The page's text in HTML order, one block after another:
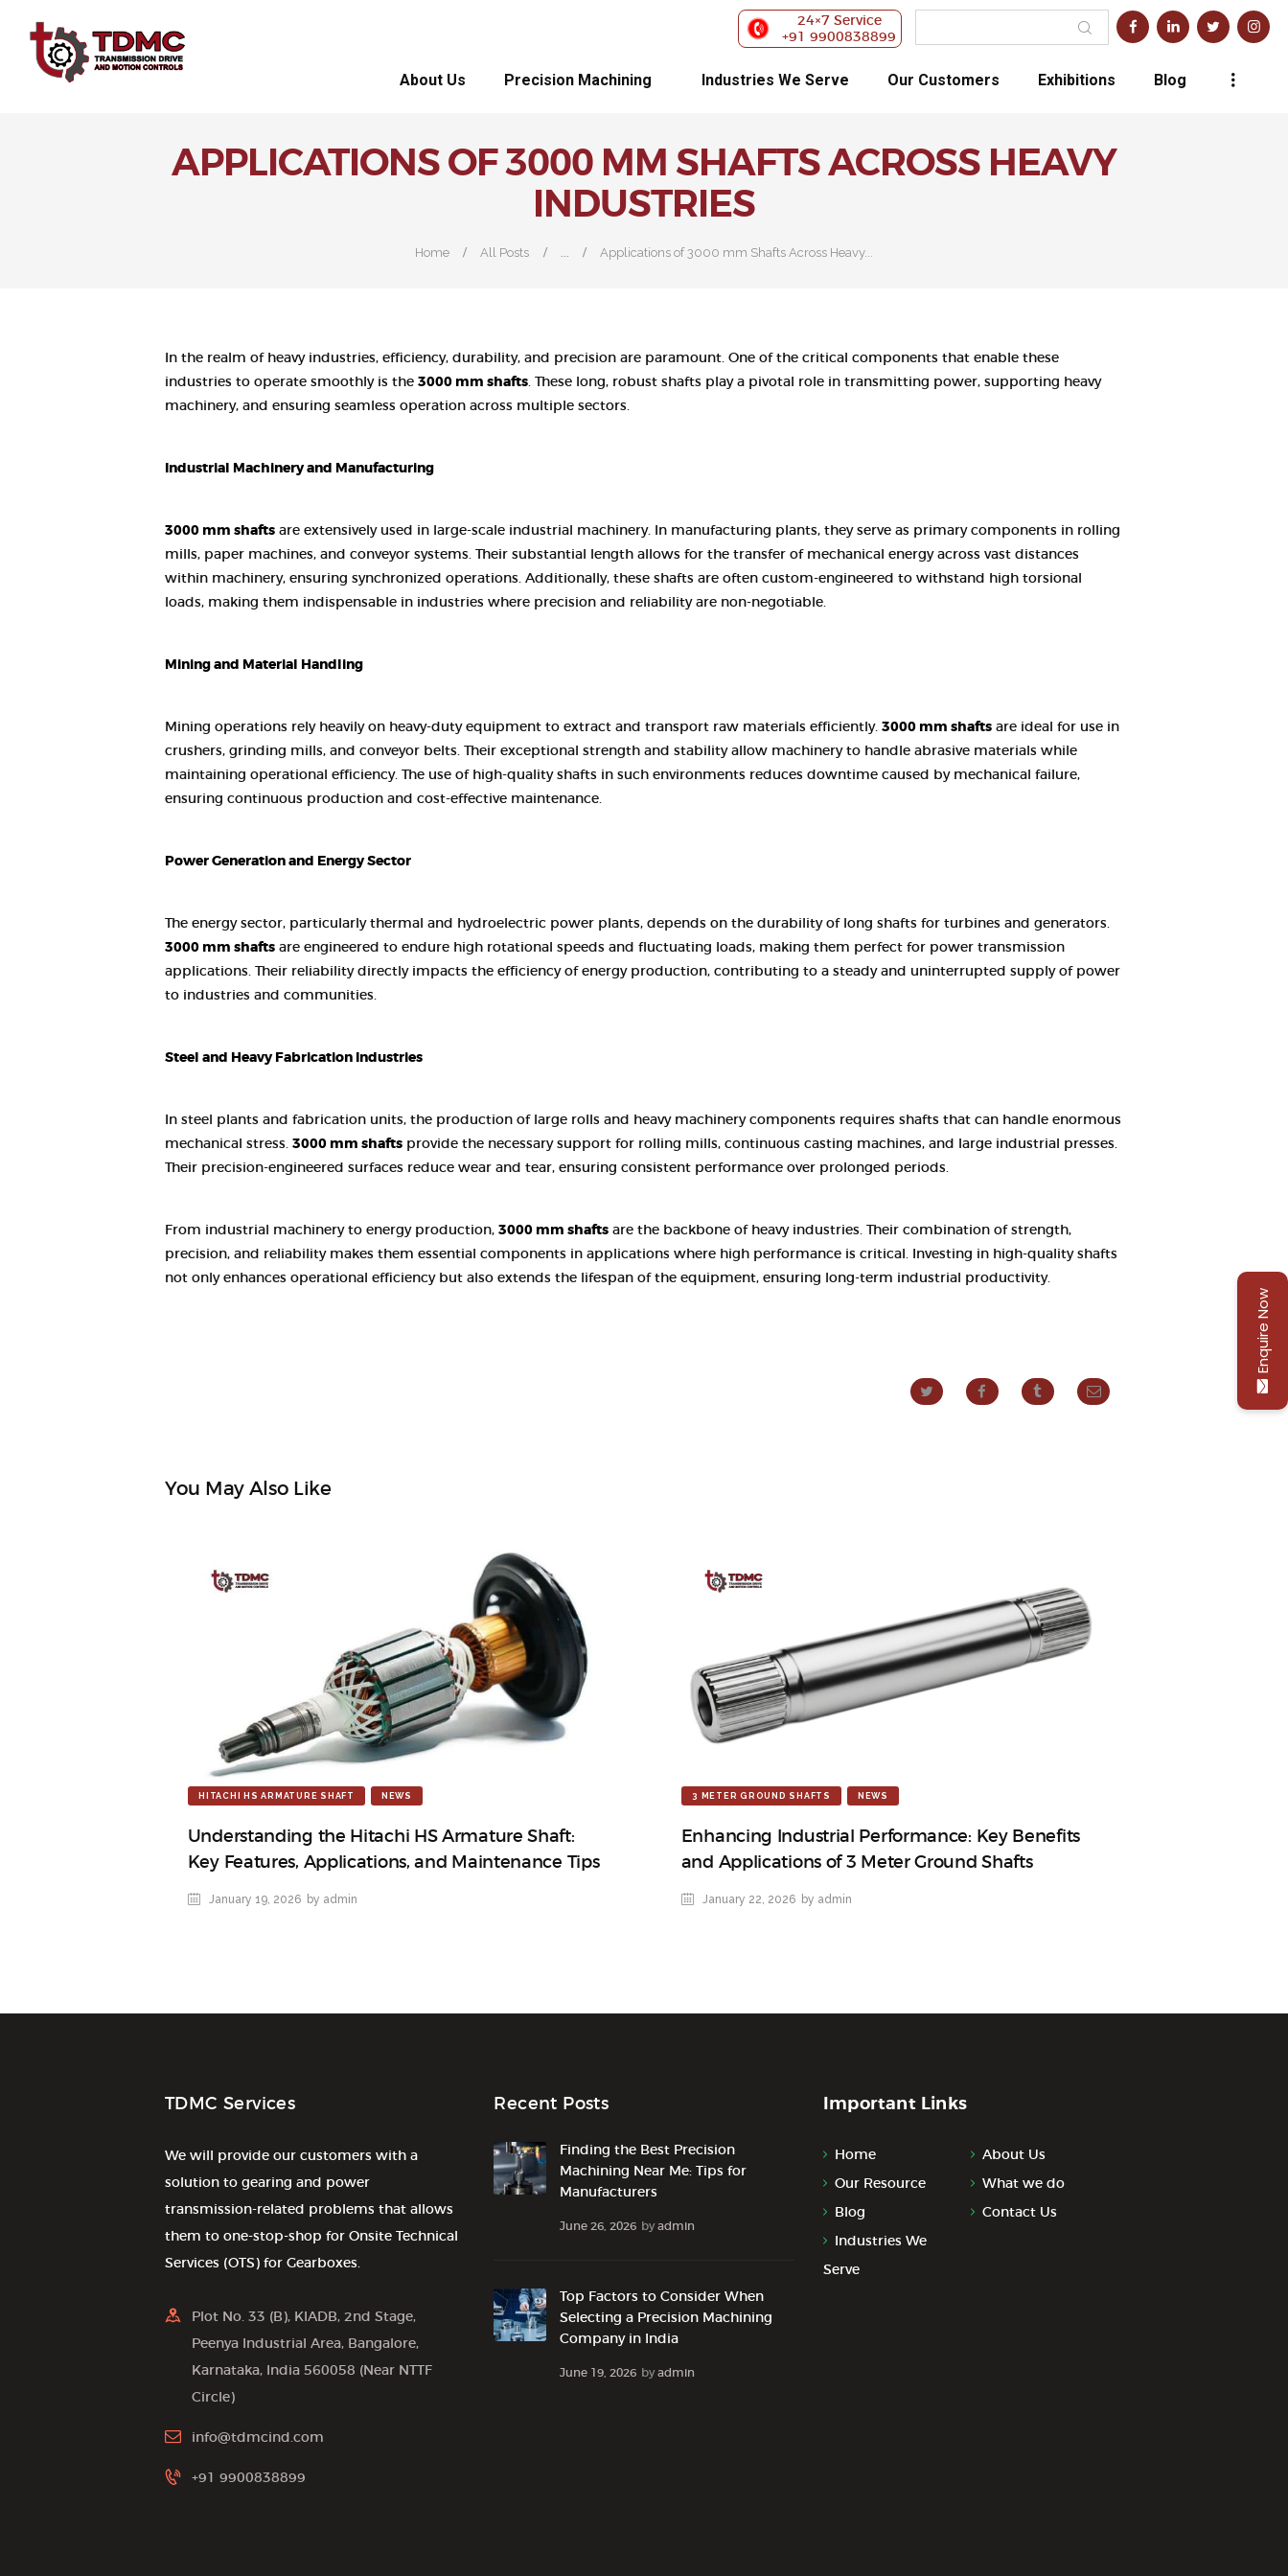
24×7 Service
+91 9900838899
About Us Precision Machining Industries We Serve Our Customers Exhibitions Blog
APPLICATIONS OF 3000 MM SHAFTS ACROSS HEAVY
INDUSTRIES
Home All Posts ... Applications of 3000 mm Shafts Across Heavy...
PRECISION
INDUSTRIES WE
SERVE
OUR
BLOG
In the realm of heavy industries, efficiency, durability, and precision are paramount. One of the critical components that enable these
industries to operate smoothly is the 3000 mm shafts. These long, robust shafts play a pivotal role in transmitting power, supporting heavy
machinery, and ensuring seamless operation across multiple sectors.
Industrial Machinery and Manufacturing
3000 mm shafts are extensively used in large-scale industrial machinery. In manufacturing plants, they serve as primary components in rolling
mills, paper machines, and conveyor systems. Their substantial length allows for the transfer of mechanical energy across vast distances
within machinery, ensuring synchronized operations. Additionally, these shafts are often custom-engineered to withstand high torsional
loads, making them indispensable in industries where precision and reliability are non-negotiable.
Mining and Material Handling
Mining operations rely heavily on heavy-duty equipment to extract and transport raw materials efficiently. 3000 mm shafts are ideal for use in
crushers, grinding mills, and conveyor belts. Their exceptional strength and stability allow machinery to handle abrasive materials while
maintaining operational efficiency. The use of high-quality shafts in such environments reduces downtime caused by mechanical failure,
ensuring continuous production and cost-effective maintenance.
Power Generation and Energy Sector
The energy sector, particularly thermal and hydroelectric power plants, depends on the durability of long shafts for turbines and generators.
3000 mm shafts are engineered to endure high rotational speeds and fluctuating loads, making them perfect for power transmission
applications. Their reliability directly impacts the efficiency of energy production, contributing to a steady and uninterrupted supply of power
to industries and communities.
Steel and Heavy Fabrication Industries
In steel plants and fabrication units, the production of large rolls and heavy machinery components requires shafts that can handle enormous
mechanical stress. 3000 mm shafts provide the necessary support for rolling mills, continuous casting machines, and large industrial presses.
Their precision-engineered surfaces reduce wear and tear, ensuring consistent performance over prolonged periods.
From industrial machinery to energy production, 3000 mm shafts are the backbone of heavy industries. Their combination of strength,
precision, and reliability makes them essential components in applications where high performance is critical. Investing in high-quality shafts
not only enhances operational efficiency but also extends the lifespan of the equipment, ensuring long-term industrial productivity.
You May Also Like
HITACHI HS ARMATURE SHAFT NEWS
Understanding the Hitachi HS Armature Shaft:
Key Features, Applications, and Maintenance Tips
January 19, 2026 by admin
3 METER GROUND SHAFTS NEWS
Enhancing Industrial Performance: Key Benefits
and Applications of 3 Meter Ground Shafts
January 22, 2026 by admin
TDMC Services
We will provide our customers with a
solution to gearing and power
transmission-related problems that allows
them to one-stop-shop for Onsite Technical
Services (OTS) for Gearboxes.
Plot No. 33 (B), KIADB, 2nd Stage,
Peenya Industrial Area, Bangalore,
Karnataka, India 560058 (Near NTTF
Circle)
info@tdmcind.com
+91 9900838899
Recent Posts
Finding the Best Precision
Machining Near Me: Tips for
Manufacturers
June 26, 2026 byadmin
Top Factors to Consider When
Selecting a Precision Machining
Company in India
June 19, 2026 byadmin
Important Links
Home
About Us
Our Resource
What we do
Blog
Contact Us
Industries We
Serve
Enquire Now